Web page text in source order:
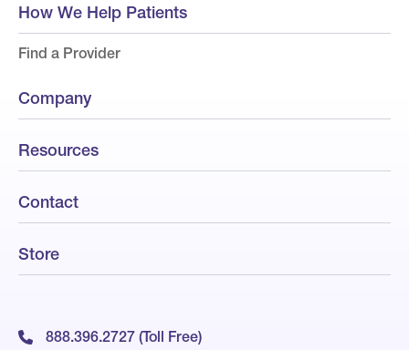
How We Help Patients
Find a Provider
Company
Resources
Contact
Store
888.396.2727 (Toll Free)